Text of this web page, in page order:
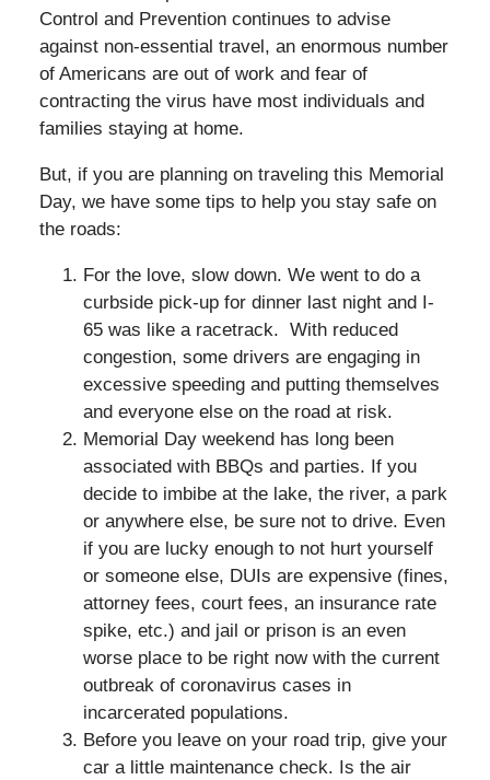
Control and Prevention continues to advise
against non-essential travel, an enormous number
of Americans are out of work and fear of
contracting the virus have most individuals and
families staying at home.
But, if you are planning on traveling this Memorial
Day, we have some tips to help you stay safe on
the roads:
For the love, slow down. We went to do a
curbside pick-up for dinner last night and I-
65 was like a racetrack. With reduced
congestion, some drivers are engaging in
excessive speeding and putting themselves
and everyone else on the road at risk.
Memorial Day weekend has long been
associated with BBQs and parties. If you
decide to imbibe at the lake, the river, a park
or anywhere else, be sure not to drive. Even
if you are lucky enough to not hurt yourself
or someone else, DUIs are expensive (fines,
attorney fees, court fees, an insurance rate
spike, etc.) and jail or prison is an even
worse place to be right now with the current
outbreak of coronavirus cases in
incarcerated populations.
Before you leave on your road trip, give your
car a little maintenance check. Is the air